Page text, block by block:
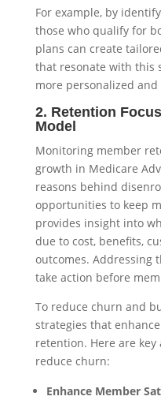
For example, by
those who qualify for
plans can create
that resonate with this
more personalized
2. Retention
Model
Monitoring member
growth in Medicare
reasons behind
opportunities to keep
provides insight into
due to cost, benefits,
outcomes. Addressing
take action before
To reduce churn and
strategies that
retention. Here are key
reduce churn:
Enhance Member